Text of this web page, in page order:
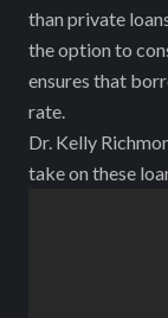
than private
the option to
ensures that
rate.
Dr. Kelly
take on these